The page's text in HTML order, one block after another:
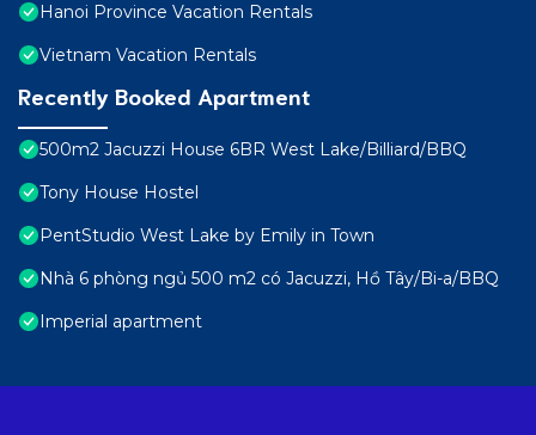
Hanoi Province Vacation Rentals
Vietnam Vacation Rentals
Recently Booked Apartment
500m2 Jacuzzi House 6BR West Lake/Billiard/BBQ
Tony House Hostel
PentStudio West Lake by Emily in Town
Nhà 6 phòng ngủ 500 m2 có Jacuzzi, Hồ Tây/Bi-a/BBQ
Imperial apartment